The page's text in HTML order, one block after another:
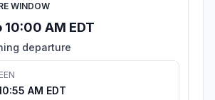
WINDOW
AM EDT
departure
AM EDT